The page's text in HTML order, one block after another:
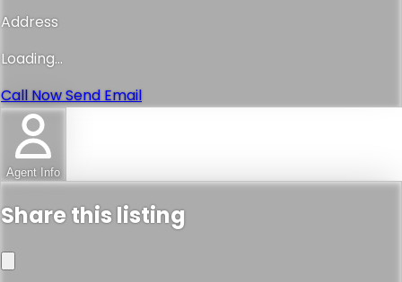
Address
Loading...
Call NowSend Email
Agent Info
Share this listing